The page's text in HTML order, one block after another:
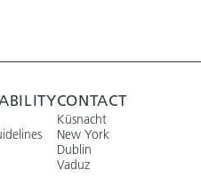
CONTACT
Küsnacht
New York
Dublin
Vaduz